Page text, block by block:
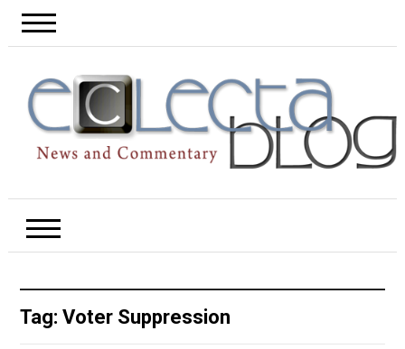
Tag: Voter Suppression